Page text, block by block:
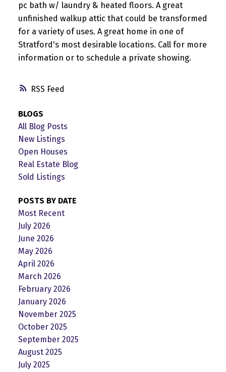
RSS
pc bath w/ laundry & heated floors. A great
unfinished walkup attic that could be transformed
for a variety of uses. A great home in one of
Stratford's most desirable locations. Call for more
information or to schedule a private showing.
BLOGS
All Blog Posts
New Listings
Open Houses
Real Estate Blog
Sold Listings
POSTS BY DATE
Most Recent
July 2026
June 2026
May 2026
April 2026
March 2026
February 2026
January 2026
November 2025
October 2025
September 2025
August 2025
July 2025